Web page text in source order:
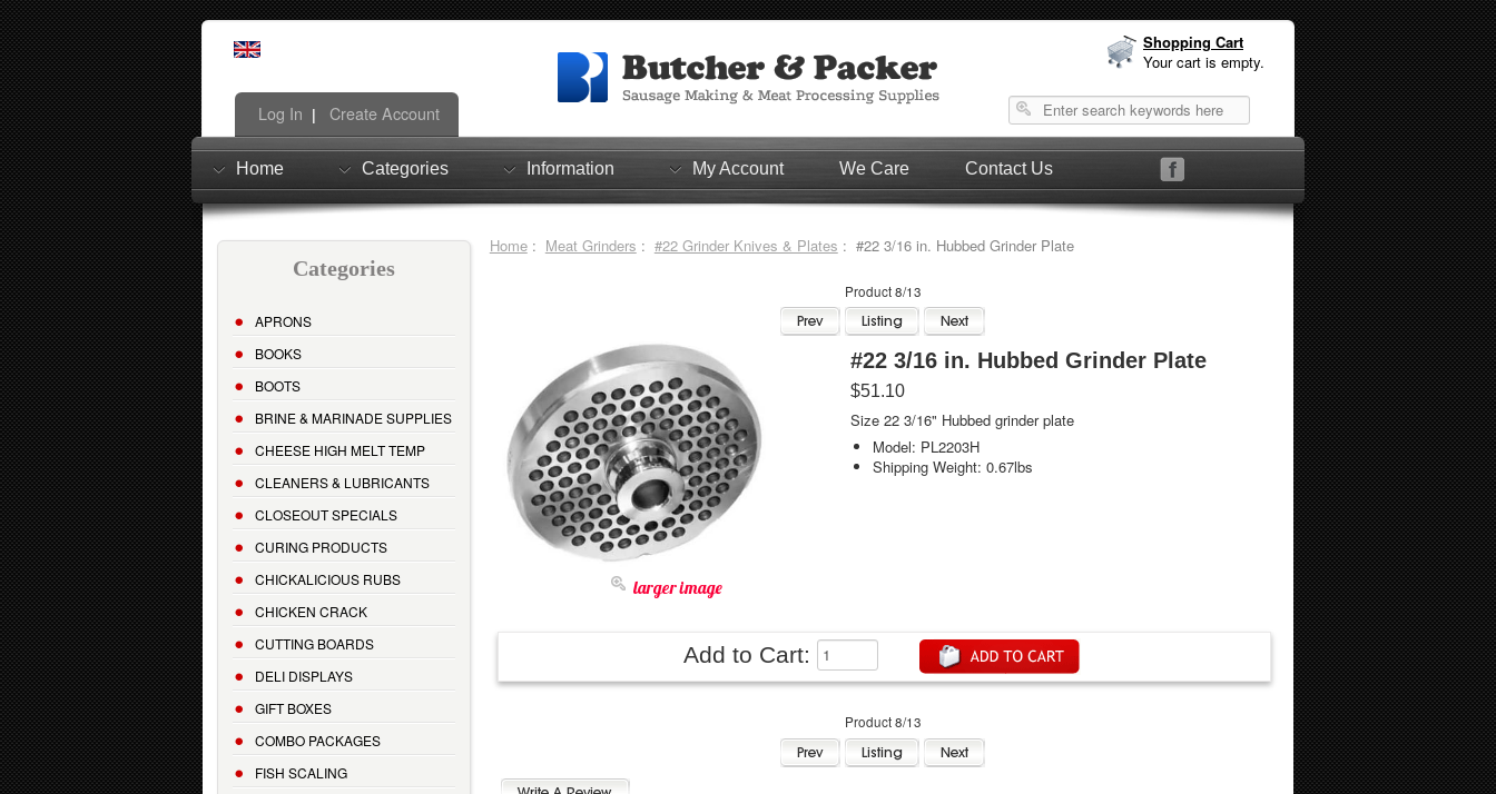
Shopping Cart
Your cart is empty.
Log In | Create Account
Home Categories Information My Account We Care Contact Us
Categories
APRONS
BOOKS
BOOTS
BRINE & MARINADE SUPPLIES
CHEESE HIGH MELT TEMP
CLEANERS & LUBRICANTS
CLOSEOUT SPECIALS
CURING PRODUCTS
CHICKALICIOUS RUBS
CHICKEN CRACK
CUTTING BOARDS
DELI DISPLAYS
GIFT BOXES
COMBO PACKAGES
FISH SCALING
Home: Meat Grinders : #22 Grinder Knives & Plates : #22 3/16 in. Hubbed Grinder Plate
Product 8/13
larger image
#22 3/16 in. Hubbed Grinder Plate
$51.10
Size 22 3/16" Hubbed grinder plate
Model: PL2203H
Shipping Weight: 0.67lbs
Add to Cart:
Product 8/13